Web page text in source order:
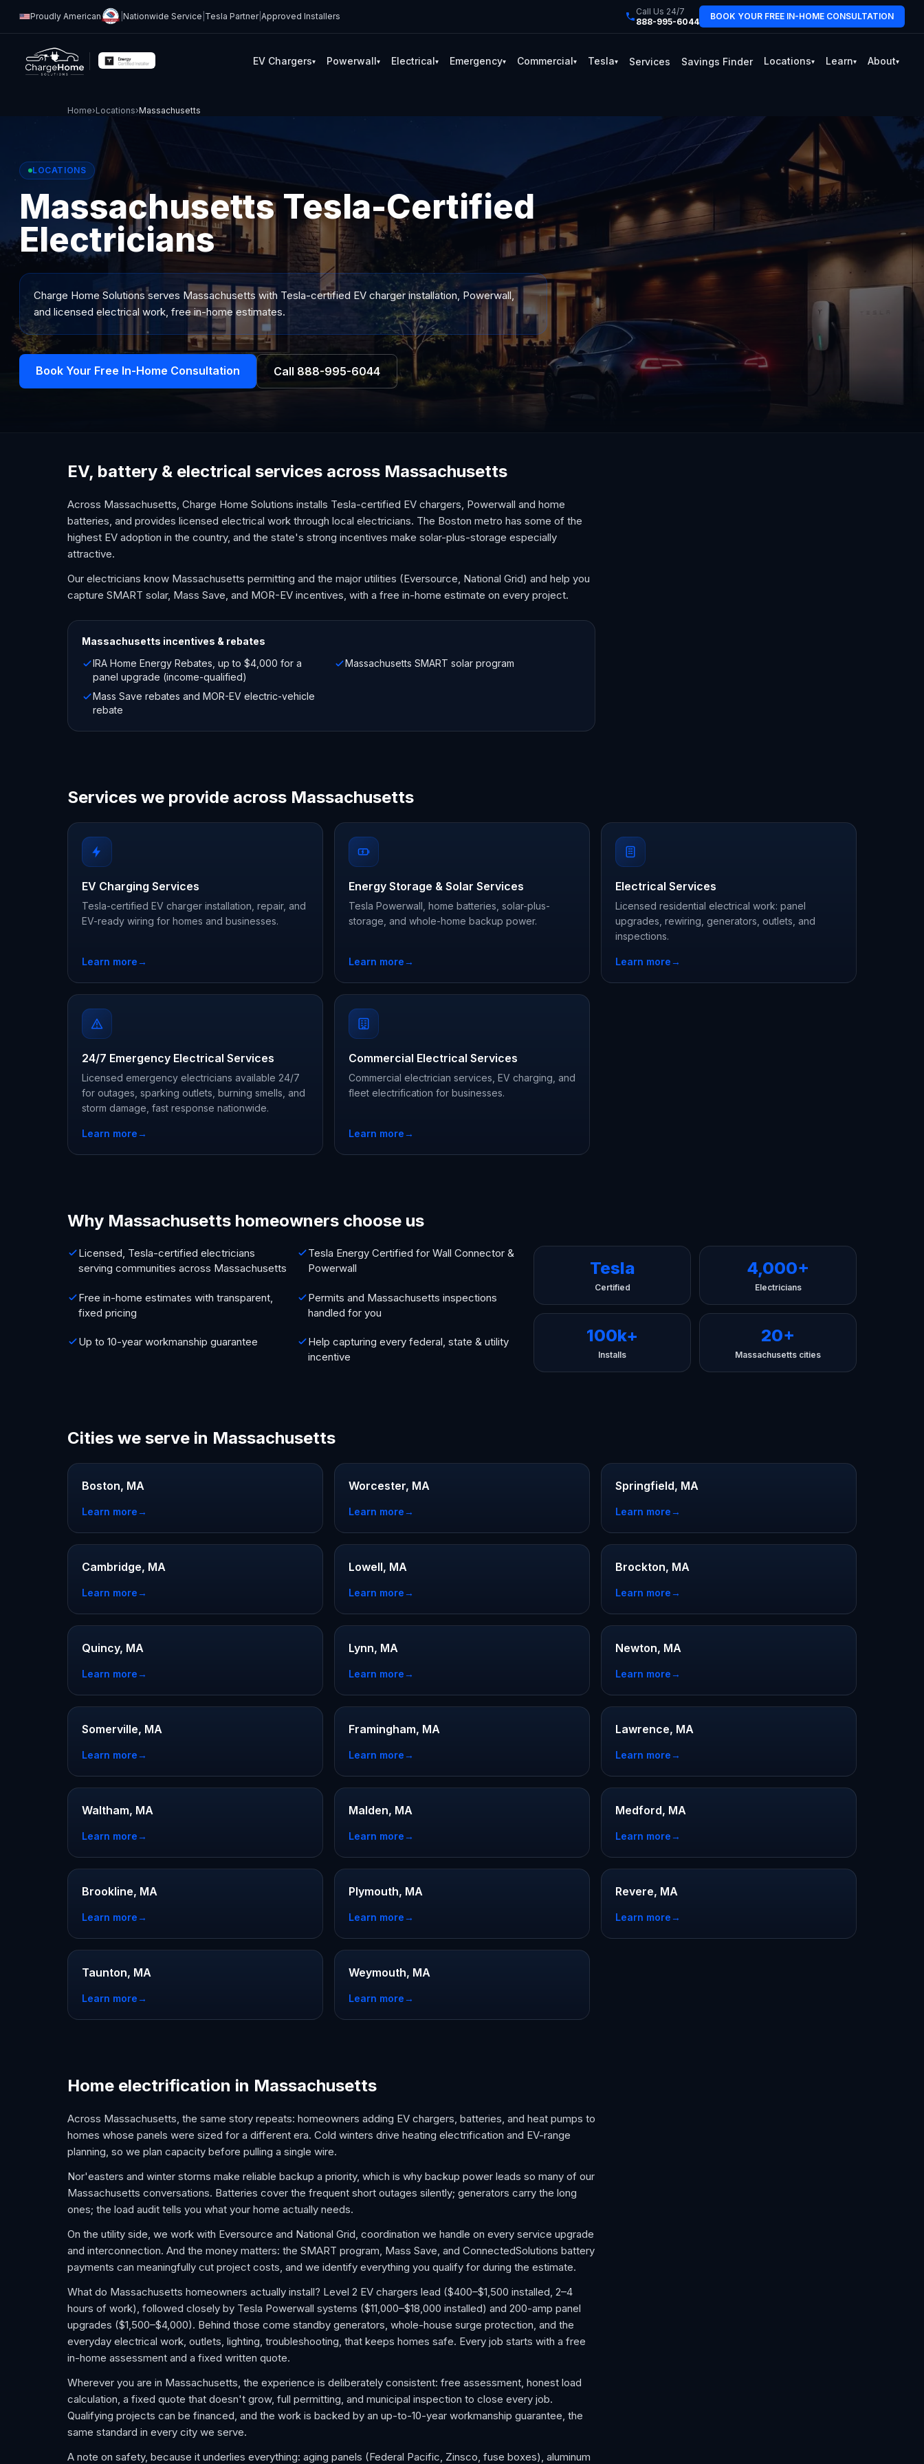
Proudly American |Nationwide Service Tesla Partner|Approved Installers
Call Us 24/7
888-995-6044
BOOK YOUR FREE IN-HOME CONSULTATION
EV Chargers▾ Powerwall▾ Electrical▾ Emergency▾ Commercial▾ Tesla▾ Services Savings Finder Locations▾ Learn▾ About▾
Home›Locations›Massachusetts
LOCATIONS
Massachusetts Tesla-Certified
Electricians
Charge Home Solutions serves Massachusetts with Tesla-certified EV charger installation, Powerwall,
and licensed electrical work, free in-home estimates.
Book Your Free In-Home Consultation Call 888-995-6044
EV, battery & electrical services across Massachusetts
Across Massachusetts, Charge Home Solutions installs Tesla-certified EV chargers, Powerwall and home
batteries, and provides licensed electrical work through local electricians. The Boston metro has some of the
highest EV adoption in the country, and the state's strong incentives make solar-plus-storage especially
attractive.
Our electricians know Massachusetts permitting and the major utilities (Eversource, National Grid) and help you
capture SMART solar, Mass Save, and MOR-EV incentives, with a free in-home estimate on every project.
Massachusetts incentives & rebates
IRA Home Energy Rebates, up to $4,000 for a
panel upgrade (income-qualified)
Massachusetts SMART solar program
Mass Save rebates and MOR-EV electric-vehicle
rebate
Services we provide across Massachusetts
EV Charging Services
Tesla-certified EV charger installation, repair, and
EV-ready wiring for homes and businesses.
Learn more→
Energy Storage & Solar Services
Tesla Powerwall, home batteries, solar-plus-
storage, and whole-home backup power.
Learn more→
Electrical Services
Licensed residential electrical work: panel
upgrades, rewiring, generators, outlets, and
inspections.
Learn more→
24/7 Emergency Electrical Services
Licensed emergency electricians available 24/7
for outages, sparking outlets, burning smells, and
storm damage, fast response nationwide.
Learn more→
Commercial Electrical Services
Commercial electrician services, EV charging, and
fleet electrification for businesses.
Learn more→
Why Massachusetts homeowners choose us
Licensed, Tesla-certified electricians
serving communities across Massachusetts
Tesla Energy Certified for Wall Connector &
Powerwall
Free in-home estimates with transparent,
fixed pricing
Permits and Massachusetts inspections
handled for you
Up to 10-year workmanship guarantee
Help capturing every federal, state & utility
incentive
Tesla
Certified
4,000+
Electricians
100k+
Installs
20+
Massachusetts cities
Cities we serve in Massachusetts
Boston, MA
Learn more→
Worcester, MA
Learn more→
Springfield, MA
Learn more→
Cambridge, MA
Learn more→
Lowell, MA
Learn more→
Brockton, MA
Learn more→
Quincy, MA
Learn more→
Lynn, MA
Learn more→
Newton, MA
Learn more→
Somerville, MA
Learn more→
Framingham, MA
Learn more→
Lawrence, MA
Learn more→
Waltham, MA
Learn more→
Malden, MA
Learn more→
Medford, MA
Learn more→
Brookline, MA
Learn more→
Plymouth, MA
Learn more→
Revere, MA
Learn more→
Taunton, MA
Learn more→
Weymouth, MA
Learn more→
Home electrification in Massachusetts
Across Massachusetts, the same story repeats: homeowners adding EV chargers, batteries, and heat pumps to
homes whose panels were sized for a different era. Cold winters drive heating electrification and EV-range
planning, so we plan capacity before pulling a single wire.
Nor'easters and winter storms make reliable backup a priority, which is why backup power leads so many of our
Massachusetts conversations. Batteries cover the frequent short outages silently; generators carry the long
ones; the load audit tells you what your home actually needs.
On the utility side, we work with Eversource and National Grid, coordination we handle on every service upgrade
and interconnection. And the money matters: the SMART program, Mass Save, and ConnectedSolutions battery
payments can meaningfully cut project costs, and we identify everything you qualify for during the estimate.
What do Massachusetts homeowners actually install? Level 2 EV chargers lead ($400–$1,500 installed, 2–4
hours of work), followed closely by Tesla Powerwall systems ($11,000–$18,000 installed) and 200-amp panel
upgrades ($1,500–$4,000). Behind those come standby generators, whole-house surge protection, and the
everyday electrical work, outlets, lighting, troubleshooting, that keeps homes safe. Every job starts with a free
in-home assessment and a fixed written quote.
Wherever you are in Massachusetts, the experience is deliberately consistent: free assessment, honest load
calculation, a fixed quote that doesn't grow, full permitting, and municipal inspection to close every job.
Qualifying projects can be financed, and the work is backed by an up-to-10-year workmanship guarantee, the
same standard in every city we serve.
A note on safety, because it underlies everything: aging panels (Federal Pacific, Zinsco, fuse boxes), aluminum